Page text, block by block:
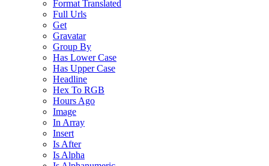
Format Translated
Full Urls
Get
Gravatar
Group By
Has Lower Case
Has Upper Case
Headline
Hex To RGB
Hours Ago
Image
In Array
Insert
Is After
Is Alpha